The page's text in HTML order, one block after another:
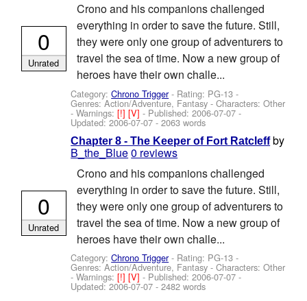
Crono and his companions challenged
everything in order to save the future. Still,
they were only one group of adventurers to
travel the sea of time. Now a new group of
heroes have their own challe...
Category:Chrono Trigger- Rating: PG-13 -
Genres: Action/Adventure, Fantasy -Characters: Other
-Warnings:[!][V]- Published:2006-07-07 -
Updated:2006-07-07 - 2063 words
0
Unrated
Chapter 8 - The Keeper of Fort Ratcleff by
B_the_Blue0 reviews
Crono and his companions challenged
everything in order to save the future. Still,
they were only one group of adventurers to
travel the sea of time. Now a new group of
heroes have their own challe...
Category:Chrono Trigger- Rating: PG-13 -
Genres: Action/Adventure, Fantasy -Characters: Other
-Warnings:[!][V]- Published:2006-07-07 -
Updated:2006-07-07 - 2482 words
0
Unrated